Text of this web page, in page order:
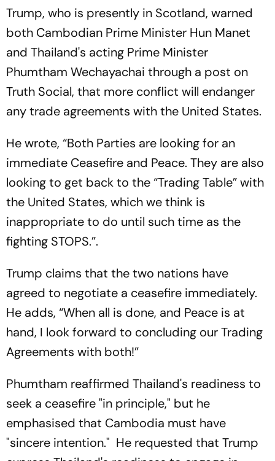
Trump, who is presently in Scotland, warned
both Cambodian Prime Minister Hun Manet
and Thailand's acting Prime Minister
Phumtham Wechayachai through a post on
Truth Social, that more conflict will endanger
any trade agreements with the United States.
He wrote, “Both Parties are looking for an
immediate Ceasefire and Peace. They are also
looking to get back to the “Trading Table” with
the United States, which we think is
inappropriate to do until such time as the
fighting STOPS.”.
Trump claims that the two nations have
agreed to negotiate a ceasefire immediately.
He adds, “When all is done, and Peace is at
hand, I look forward to concluding our Trading
Agreements with both!”
Phumtham reaffirmed Thailand's readiness to
seek a ceasefire "in principle," but he
emphasised that Cambodia must have
"sincere intention." He requested that Trump